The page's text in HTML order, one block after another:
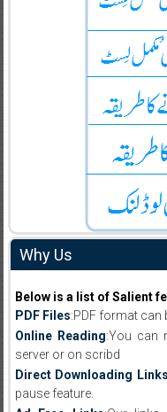
Why Us
Below is a list of Salient
PDF Files:PDF format can
Online Reading:You can
server or on scribd
Direct Downloading Links
pause feature.